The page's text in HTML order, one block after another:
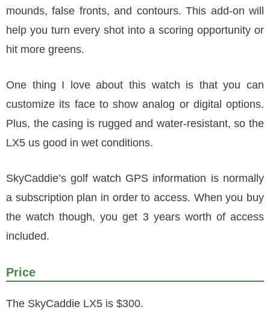
mounds, false fronts, and contours. This add-on will
help you turn every shot into a scoring opportunity or
hit more greens.
One thing I love about this watch is that you can
customize its face to show analog or digital options.
Plus, the casing is rugged and water-resistant, so the
LX5 us good in wet conditions.
SkyCaddie’s golf watch GPS information is normally
a subscription plan in order to access. When you buy
the watch though, you get 3 years worth of access
included.
Price
The SkyCaddie LX5 is $300.